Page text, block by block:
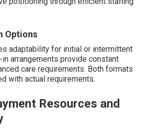
Options
adaptability for initial or intermittent
arrangements provide constant
care requirements. Both formats
with actual requirements.
Resources and